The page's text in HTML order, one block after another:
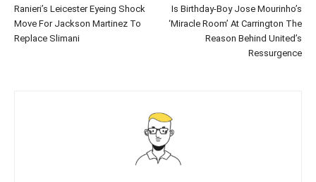
Ranieri’s Leicester Eyeing Shock
Move For Jackson Martinez To
Replace Slimani
Is Birthday-Boy Jose Mourinho’s
‘Miracle Room’ At Carrington The
Reason Behind United’s
Ressurgence